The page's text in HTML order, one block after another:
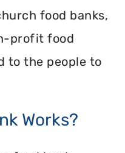
food banks,
profit food
to the people to
Works?